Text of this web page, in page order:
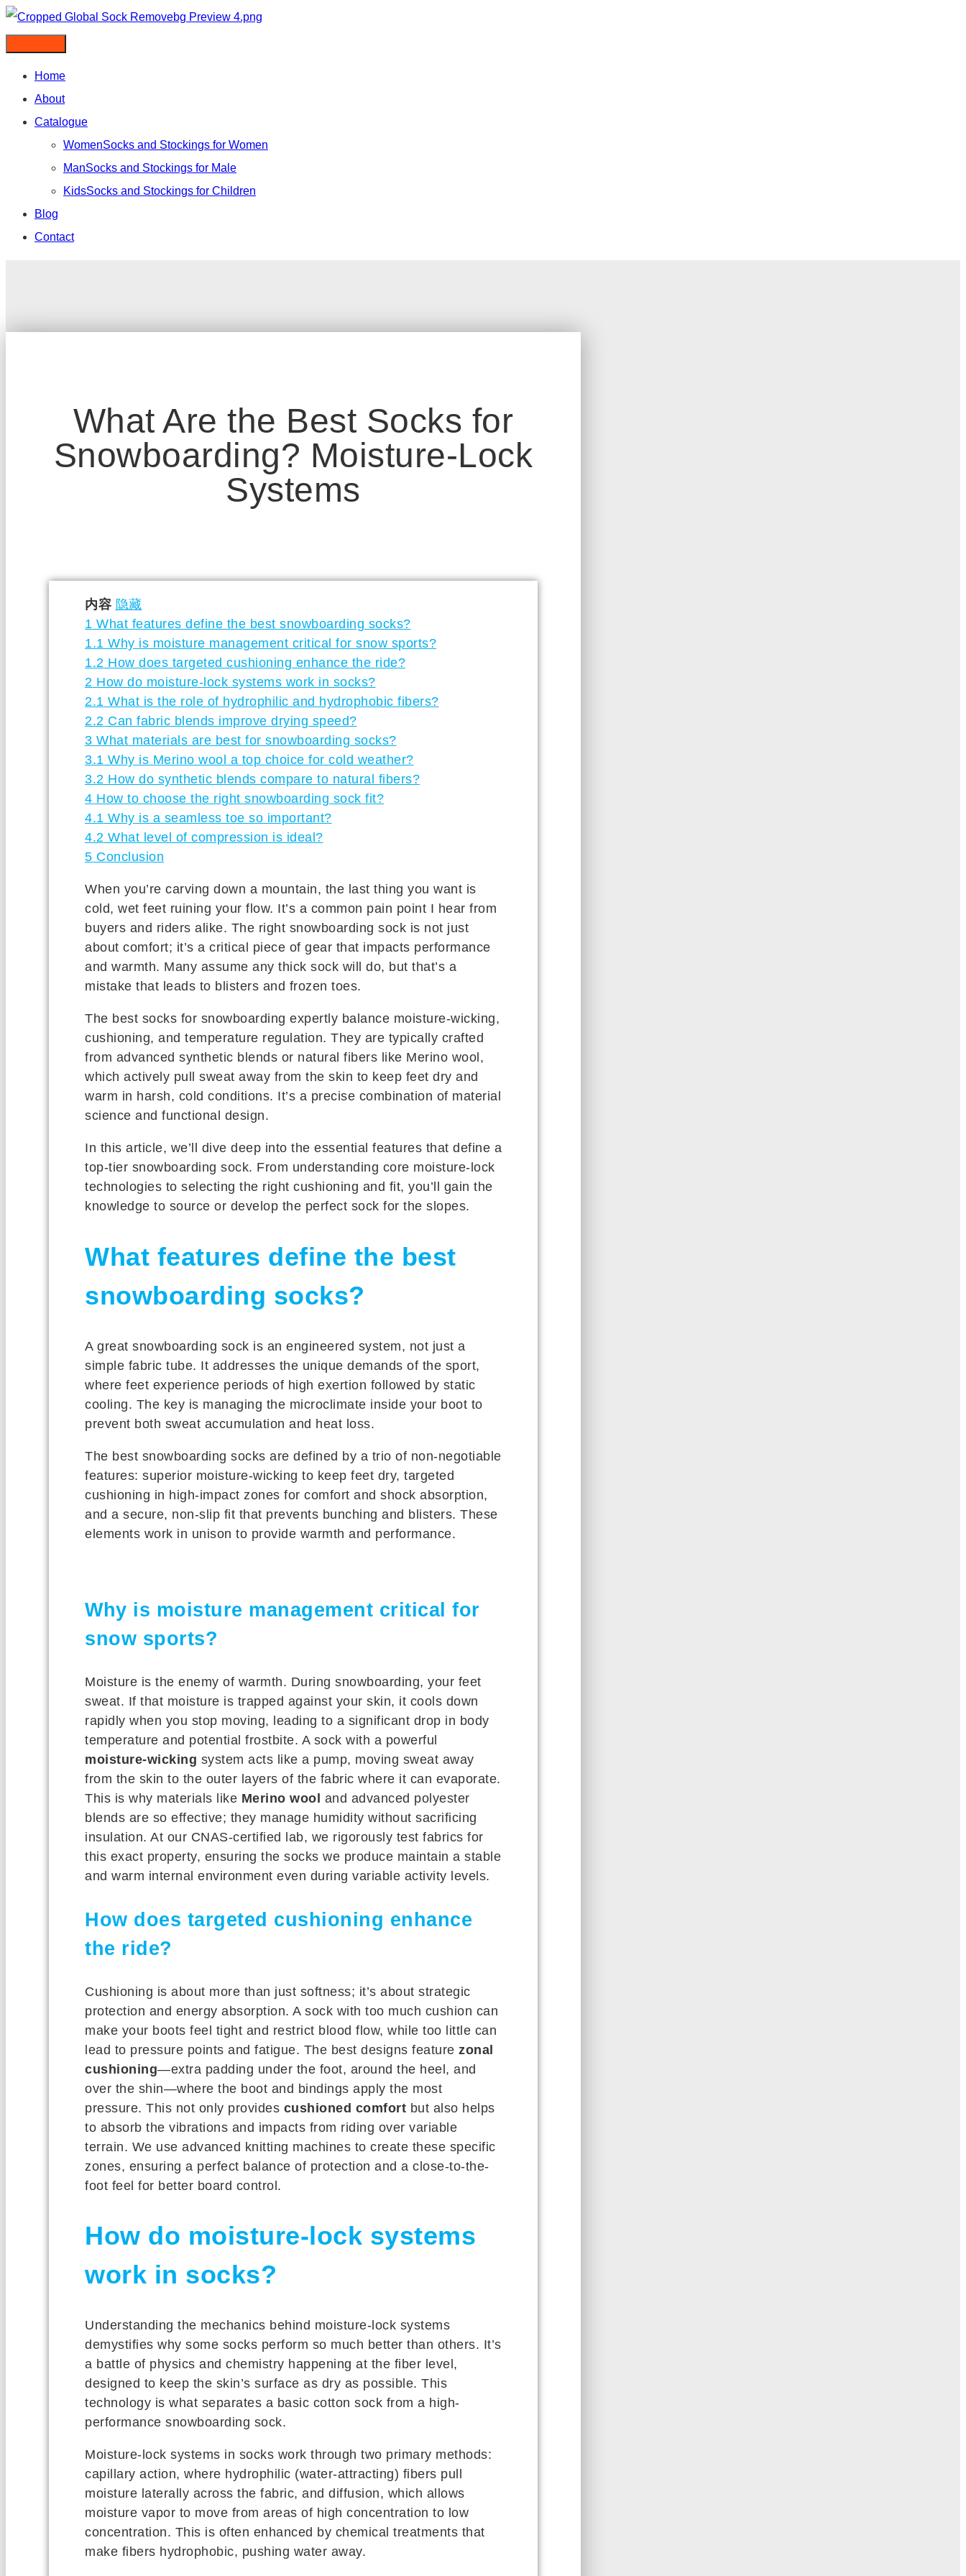
Skip
to
Home
About
Catalogue
WomenSocks and Stockings for Women
ManSocks and Stockings for Male
KidsSocks and Stockings for Children
Blog
Contact
What Are the Best Socks for
Snowboarding? Moisture-Lock
Systems
内容 隐藏
1 What features define the best snowboarding socks?
1.1 Why is moisture management critical for snow sports?
1.2 How does targeted cushioning enhance the ride?
2 How do moisture-lock systems work in socks?
2.1 What is the role of hydrophilic and hydrophobic fibers?
2.2 Can fabric blends improve drying speed?
3 What materials are best for snowboarding socks?
3.1 Why is Merino wool a top choice for cold weather?
3.2 How do synthetic blends compare to natural fibers?
4 How to choose the right snowboarding sock fit?
4.1 Why is a seamless toe so important?
4.2 What level of compression is ideal?
5 Conclusion
When you’re carving down a mountain, the last thing you want is
cold, wet feet ruining your flow. It’s a common pain point I hear from
buyers and riders alike. The right snowboarding sock is not just
about comfort; it’s a critical piece of gear that impacts performance
and warmth. Many assume any thick sock will do, but that’s a
mistake that leads to blisters and frozen toes.
The best socks for snowboarding expertly balance moisture-wicking,
cushioning, and temperature regulation. They are typically crafted
from advanced synthetic blends or natural fibers like Merino wool,
which actively pull sweat away from the skin to keep feet dry and
warm in harsh, cold conditions. It’s a precise combination of material
science and functional design.
In this article, we’ll dive deep into the essential features that define a
top-tier snowboarding sock. From understanding core moisture-lock
technologies to selecting the right cushioning and fit, you’ll gain the
knowledge to source or develop the perfect sock for the slopes.
What features define the best
snowboarding socks?
A great snowboarding sock is an engineered system, not just a
simple fabric tube. It addresses the unique demands of the sport,
where feet experience periods of high exertion followed by static
cooling. The key is managing the microclimate inside your boot to
prevent both sweat accumulation and heat loss.
The best snowboarding socks are defined by a trio of non-negotiable
features: superior moisture-wicking to keep feet dry, targeted
cushioning in high-impact zones for comfort and shock absorption,
and a secure, non-slip fit that prevents bunching and blisters. These
elements work in unison to provide warmth and performance.
Why is moisture management critical for
snow sports?
Moisture is the enemy of warmth. During snowboarding, your feet
sweat. If that moisture is trapped against your skin, it cools down
rapidly when you stop moving, leading to a significant drop in body
temperature and potential frostbite. A sock with a powerful
moisture-wicking system acts like a pump, moving sweat away
from the skin to the outer layers of the fabric where it can evaporate.
This is why materials like Merino wool and advanced polyester
blends are so effective; they manage humidity without sacrificing
insulation. At our CNAS-certified lab, we rigorously test fabrics for
this exact property, ensuring the socks we produce maintain a stable
and warm internal environment even during variable activity levels.
How does targeted cushioning enhance
the ride?
Cushioning is about more than just softness; it’s about strategic
protection and energy absorption. A sock with too much cushion can
make your boots feel tight and restrict blood flow, while too little can
lead to pressure points and fatigue. The best designs feature zonal
cushioning—extra padding under the foot, around the heel, and
over the shin—where the boot and bindings apply the most
pressure. This not only provides cushioned comfort but also helps
to absorb the vibrations and impacts from riding over variable
terrain. We use advanced knitting machines to create these specific
zones, ensuring a perfect balance of protection and a close-to-the-
foot feel for better board control.
How do moisture-lock systems
work in socks?
Understanding the mechanics behind moisture-lock systems
demystifies why some socks perform so much better than others. It’s
a battle of physics and chemistry happening at the fiber level,
designed to keep the skin’s surface as dry as possible. This
technology is what separates a basic cotton sock from a high-
performance snowboarding sock.
Moisture-lock systems in socks work through two primary methods:
capillary action, where hydrophilic (water-attracting) fibers pull
moisture laterally across the fabric, and diffusion, which allows
moisture vapor to move from areas of high concentration to low
concentration. This is often enhanced by chemical treatments that
make fibers hydrophobic, pushing water away.